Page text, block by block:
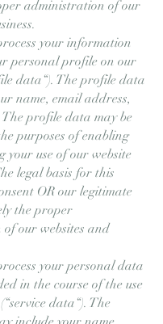
administration of our
your information
personal profile on our
data“). The profile data
name, email address,
profile data may be
purposes of enabling
your use of our website
legal basis for this
OR our legitimate
the proper
our websites and
your personal data
in the course of the use
data“). The